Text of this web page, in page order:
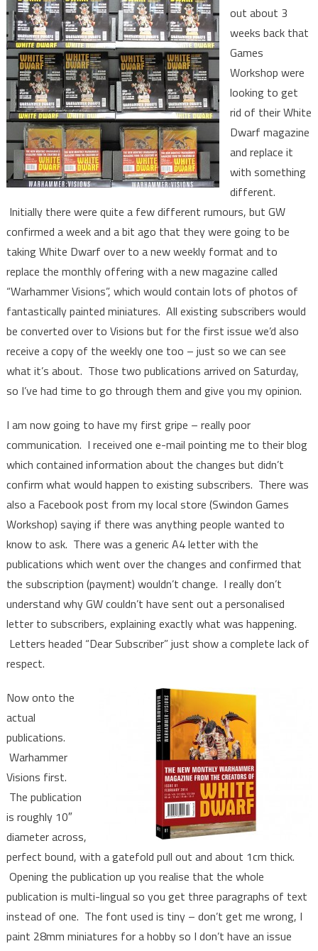
out about 3
weeks back that
Games
Workshop were
looking to get
rid of their White
Dwarf magazine
and replace it
with something
different.
Initially there were quite a few different rumours, but GW
confirmed a week and a bit ago that they were going to be
taking White Dwarf over to a new weekly format and to
replace the monthly offering with a new magazine called
“Warhammer Visions”, which would contain lots of photos of
fantastically painted miniatures. All existing subscribers would
be converted over to Visions but for the first issue we’d also
receive a copy of the weekly one too – just so we can see
what it’s about. Those two publications arrived on Saturday,
so I’ve had time to go through them and give you my opinion.
I am now going to have my first gripe – really poor
communication. I received one e-mail pointing me to their blog
which contained information about the changes but didn’t
confirm what would happen to existing subscribers. There was
also a Facebook post from my local store (Swindon Games
Workshop) saying if there was anything people wanted to
know to ask. There was a generic A4 letter with the
publications which went over the changes and confirmed that
the subscription (payment) wouldn’t change. I really don’t
understand why GW couldn’t have sent out a personalised
letter to subscribers, explaining exactly what was happening.
Letters headed “Dear Subscriber” just show a complete lack of
respect.
Now onto the
actual
publications.
Warhammer
Visions first.
The publication
is roughly 10″
diameter across,
perfect bound, with a gatefold pull out and about 1cm thick.
Opening the publication up you realise that the whole
publication is multi-lingual so you get three paragraphs of text
instead of one. The font used is tiny – don’t get me wrong, I
paint 28mm miniatures for a hobby so I don’t have an issue